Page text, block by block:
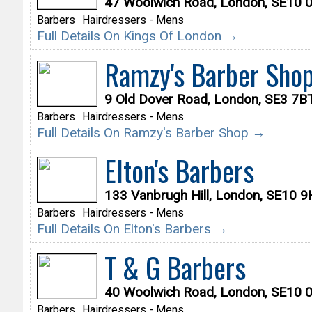
Barbers Hairdressers - Mens
Full Details On Kings Of London →
Ramzy's Barber
9 Old Dover Road, London, SE3
Barbers Hairdressers - Mens
Full Details On Ramzy's Barber Shop →
Elton's Barbers
133 Vanbrugh Hill, London, SE10
Barbers Hairdressers - Mens
Full Details On Elton's Barbers →
T & G Barbers
40 Woolwich Road, London, SE10